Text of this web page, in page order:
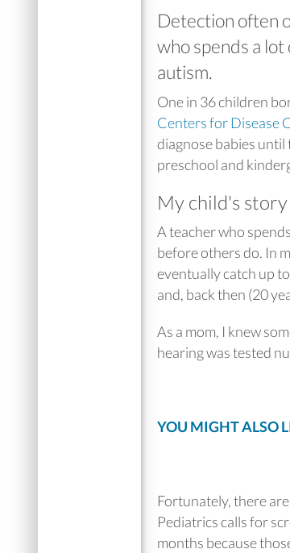
Detection often
who spends a
autism.
One in 36 children
Centers for Disease
diagnose babies until
preschool and
My child's story
A teacher who
before others do. In
eventually catch up
and, back then (20
As a mom, I knew
hearing was tested
YOU MIGHT ALSO
Fortunately, there
Pediatrics calls for
months because